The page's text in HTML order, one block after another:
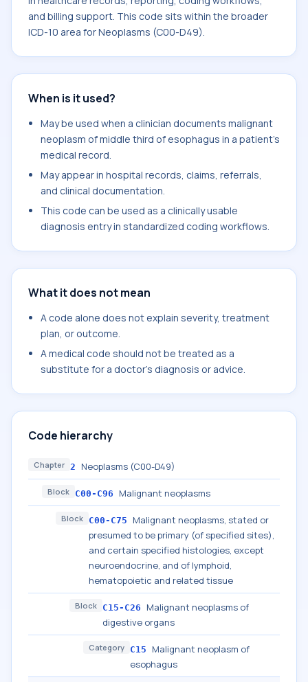
and billing support. This code sits within the broader
ICD-10 area for Neoplasms (C00-D49).
When is it used?
May be used when a clinician documents malignant
neoplasm of middle third of esophagus in a patient's
medical record.
May appear in hospital records, claims, referrals,
and clinical documentation.
This code can be used as a clinically usable
diagnosis entry in standardized coding workflows.
What it does not mean
A code alone does not explain severity, treatment
plan, or outcome.
A medical code should not be treated as a
substitute for a doctor's diagnosis or advice.
Code hierarchy
Chapter 2 Neoplasms (C00-D49)
Block C00-C96 Malignant neoplasms
Block C00-C75
Malignant neoplasms, stated or
presumed to be primary (of specified sites),
and certain specified histologies, except
neuroendocrine, and of lymphoid,
hematopoietic and related tissue
Block C15-C26
Malignant neoplasms of
digestive organs
Category C15
Malignant neoplasm of
esophagus